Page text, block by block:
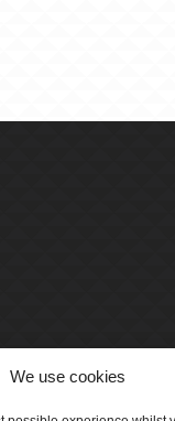
We use cookies